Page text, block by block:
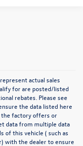
actual sales
for are posted/listed
rebates. Please see
the data listed here
the factory offers or
data from multiple data
of this vehicle ( such as
with the dealer to ensure